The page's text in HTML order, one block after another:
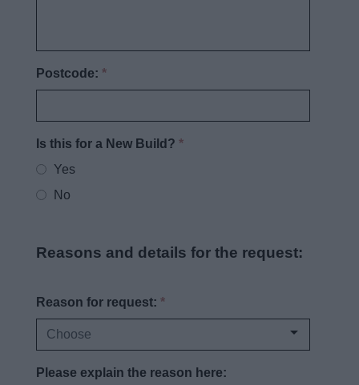
Postcode:*
Is this for a New Build?*
Yes
No
Reasons and details for the request:
Reason for request:*
Please explain the reason here: